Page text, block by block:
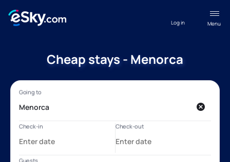
Menu
Log in
Cheap stays - Menorca